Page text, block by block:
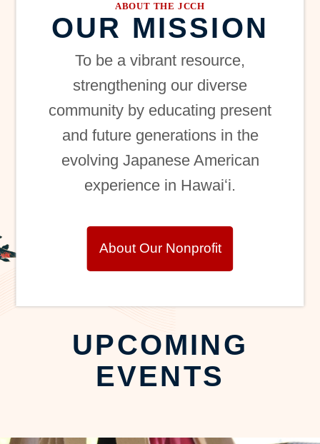
ABOUT THE JCCH
OUR MISSION
To be a vibrant resource,
strengthening our diverse
community by educating present
and future generations in the
evolving Japanese American
experience in Hawaiʻi.
About Our Nonprofit
UPCOMING
EVENTS